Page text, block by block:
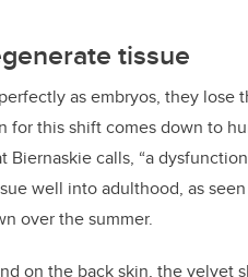
tissue
as embryos, they lose
for this shift comes down to
calls, “a
well into adulthood, as
over the summer.
on the back skin, the velvet